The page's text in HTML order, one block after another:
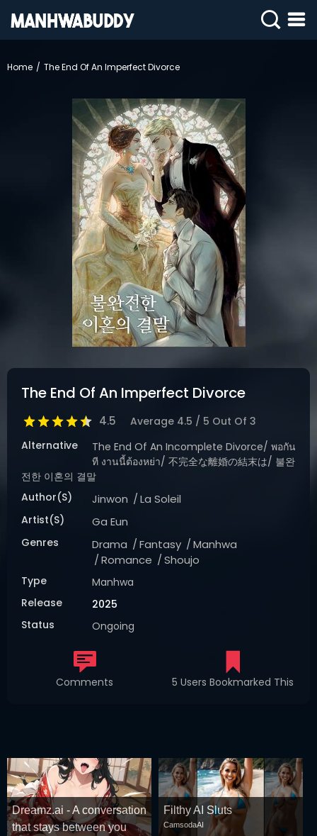
IN
Home The End Of An Imperfect Divorce
The End Of An Imperfect Divorce
4.5 Average 4.5 / 5 Out Of 3
Alternative
The End Of An Incomplete Divorce/ พอกัน
ที งานนี้ต้องหย่า/ 不完全な離婚の結末は/ 불완
전한 이혼의 결말
Author(s)
Jinwon La Soleil
Artist(s) Ga Eun
Genres Drama Fantasy
Manhwa
Romance
Shoujo
Type
Manhwa
Release
2025
Status
Ongoing
Comments 5 Users Bookmarked This
Dreamz.ai - A conversation
that stays between you
Filthy AI Sluts
CamsodaAI